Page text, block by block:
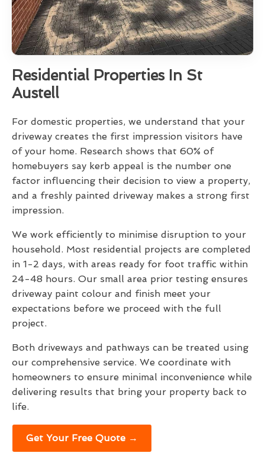
Residential Properties In St
Austell
For domestic properties, we understand that your
driveway creates the first impression visitors have
of your home. Research shows that 60% of
homebuyers say kerb appeal is the number one
factor influencing their decision to view a property,
and a freshly painted driveway makes a strong first
impression.
We work efficiently to minimise disruption to your
household. Most residential projects are completed
in 1-2 days, with areas ready for foot traffic within
24-48 hours. Our small area prior testing ensures
driveway paint colour and finish meet your
expectations before we proceed with the full
project.
Both driveways and pathways can be treated using
our comprehensive service. We coordinate with
homeowners to ensure minimal inconvenience while
delivering results that bring your property back to
life.
Get Your Free Quote →